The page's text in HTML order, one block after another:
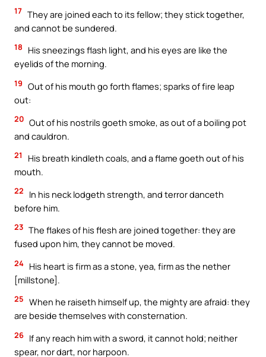
17 They are joined each to its fellow; they stick together,
and cannot be sundered.
18
His sneezings flash light, and his eyes are like the
eyelids of the morning.
19 Out of his mouth go forth flames; sparks of fire leap
out:
20 Out of his nostrils goeth smoke, as out of a boiling pot
and cauldron.
21
His breath kindleth coals, and a flame goeth out of his
mouth.
22
In his neck lodgeth strength, and terror danceth
before him.
23 The flakes of his flesh are joined together: they are
fused upon him, they cannot be moved.
24 His heart is firm as a stone, yea, firm as the nether
[millstone].
25 When he raiseth himself up, the mighty are afraid: they
are beside themselves with consternation.
26 If any reach him with a sword, it cannot hold; neither
spear, nor dart, nor harpoon.